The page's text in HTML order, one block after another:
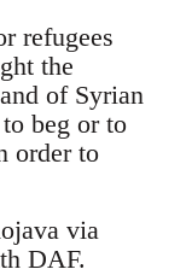
refugees
the
of Syrian
beg or to
order to
via
DAF.